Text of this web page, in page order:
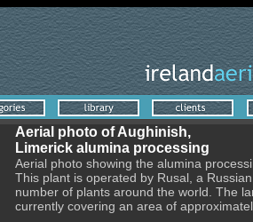
Aerial photo of Aughinish,
Limerick alumina processing
Aerial photo showing the alumina
This plant is operated by Rusal, a
number of plants around the world. The
currently covering an area of